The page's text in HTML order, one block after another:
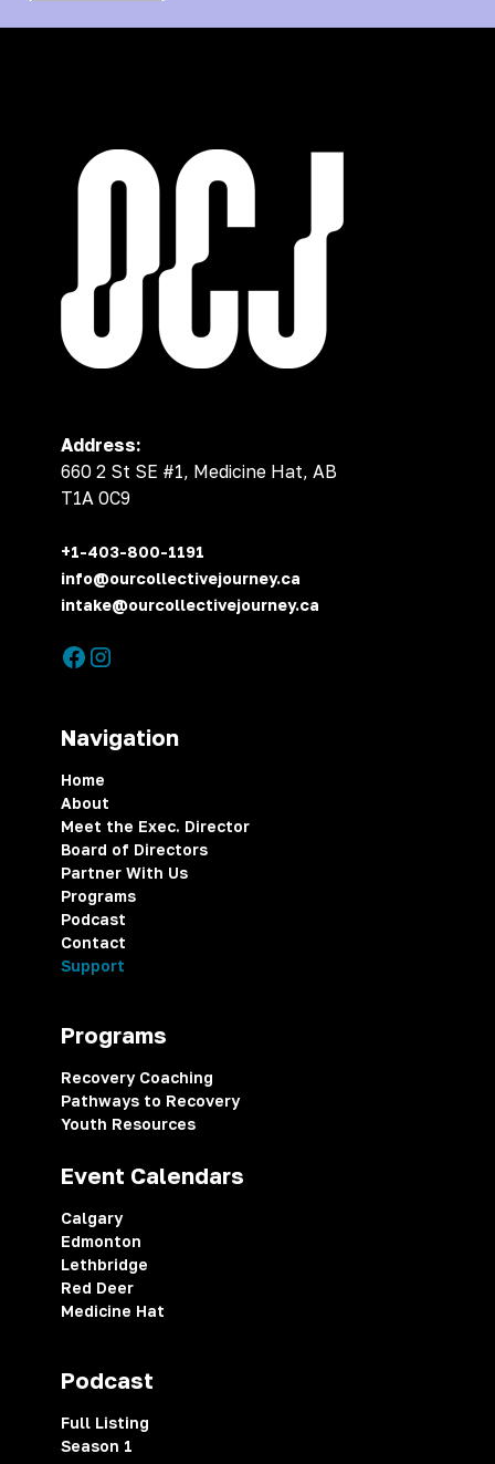
Address:
660 2 St SE #1, Medicine Hat, AB
T1A 0C9
+1-403-800-1191
info@ourcollectivejourney.ca
intake@ourcollectivejourney.ca
Navigation
Home
About
Meet the Exec. Director
Board of Directors
Partner With Us
Programs
Podcast
Contact
Support
Programs
Recovery Coaching
Pathways to Recovery
Youth Resources
Event Calendars
Calgary
Edmonton
Lethbridge
Red Deer
Medicine Hat
Podcast
Full Listing
Season 1